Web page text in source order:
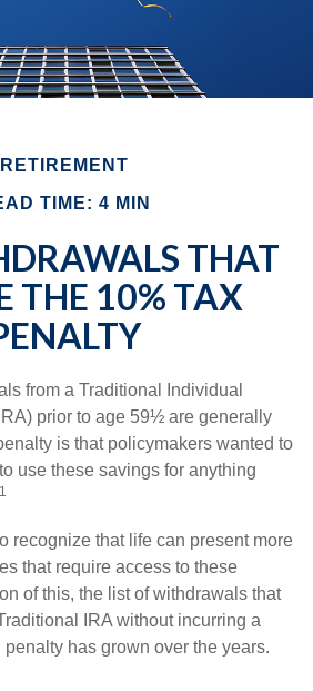
RETIREMENT
TIME: 4 MIN
THAT
THE 10% TAX
from a Traditional Individual
prior to age 59½ are generally
is that policymakers wanted to
use these savings for anything
1
recognize that life can present more
that require access to these
of this, the list of withdrawals that
IRA without incurring a
has grown over the years.